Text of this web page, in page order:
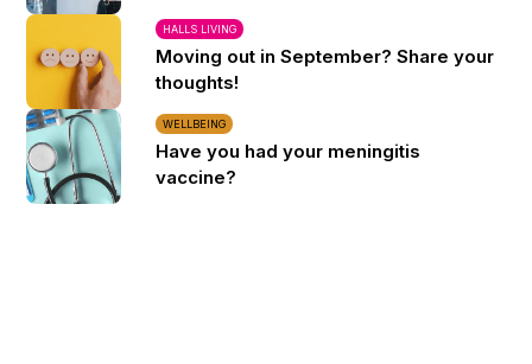
HALLS LIVING
Moving out in September? Share your
thoughts!
WELLBEING
Have you had your meningitis
vaccine?